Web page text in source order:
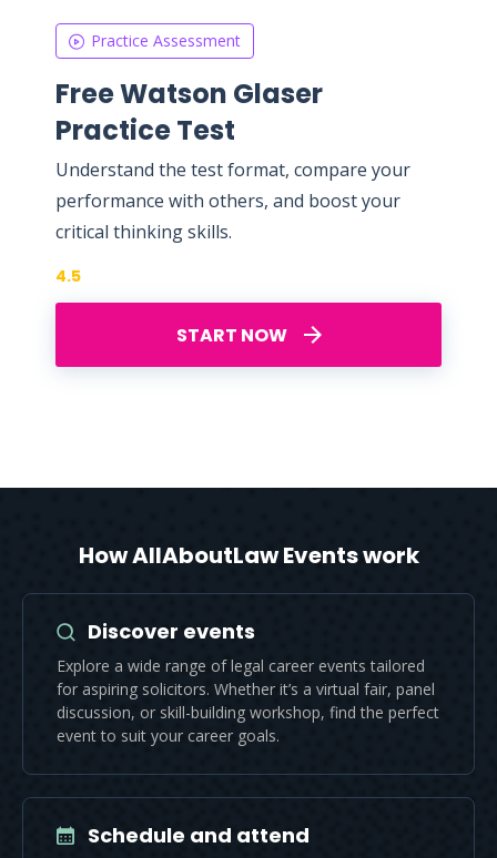
Practice Assessment
Free Watson Glaser
Practice Test
Understand the test format, compare your
performance with others, and boost your
critical thinking skills.
START NOW
4.5
How AllAboutLaw Events work
Discover events
Explore a wide range of legal career events tailored
for aspiring solicitors. Whether it’s a virtual fair, panel
discussion, or skill-building workshop, find the perfect
event to suit your career goals.
Schedule and attend